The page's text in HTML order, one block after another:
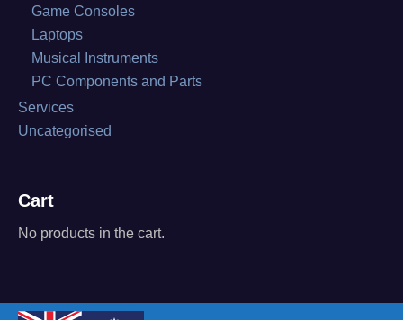
Game Consoles
Laptops
Musical Instruments
PC Components and Parts
Services
Uncategorised
Cart
No products in the cart.